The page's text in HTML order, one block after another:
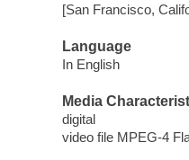
[San Francisco,
Language
In English
Media
digital
video file MPEG-4